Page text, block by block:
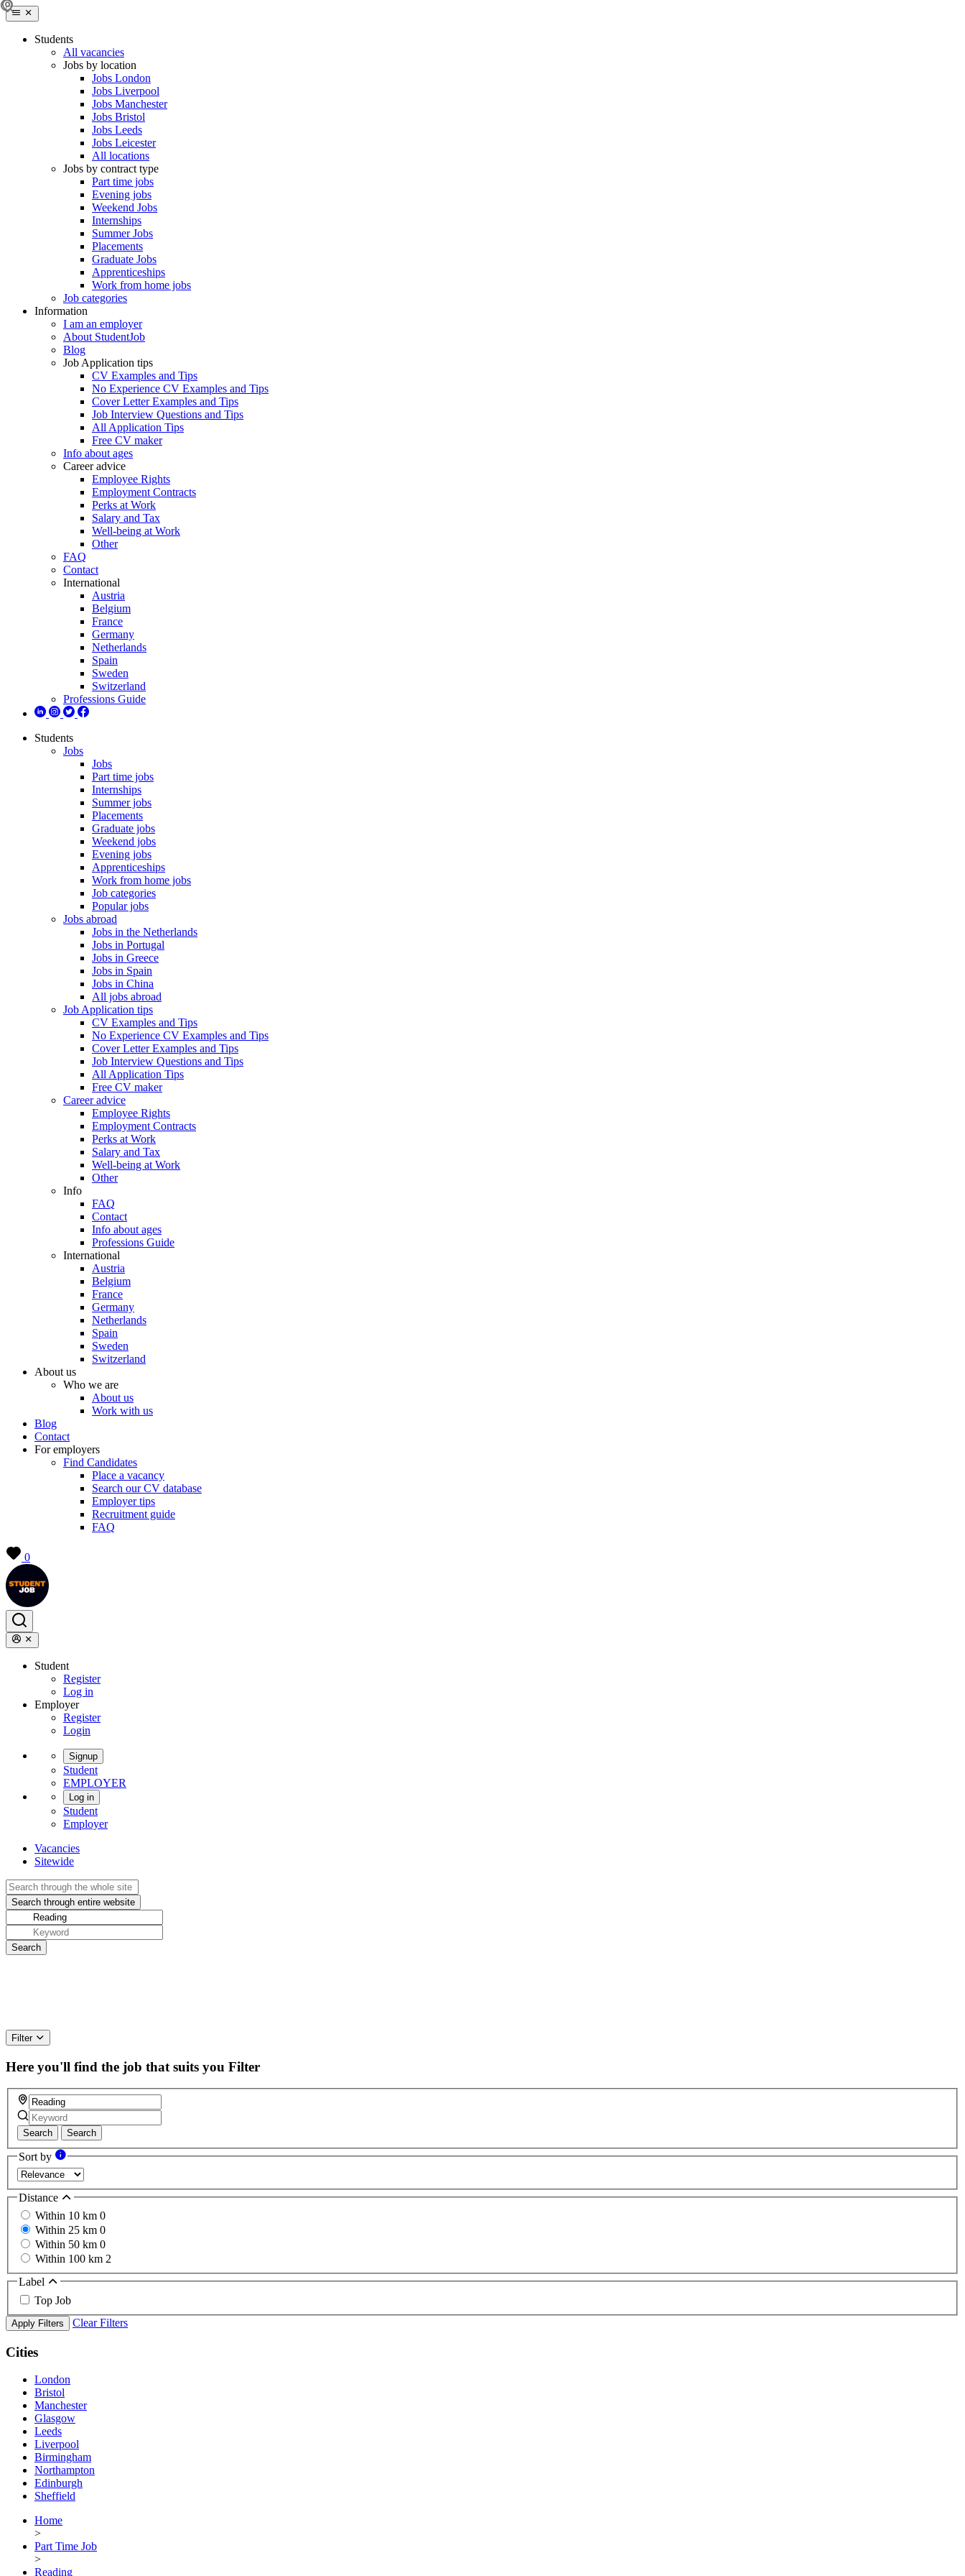
Students
All vacancies
Jobs by location
Jobs London
Jobs Liverpool
Jobs Manchester
Jobs Bristol
Jobs Leeds
Jobs Leicester
All locations
Jobs by contract type
Part time jobs
Evening jobs
Weekend Jobs
Internships
Summer Jobs
Placements
Graduate Jobs
Apprenticeships
Work from home jobs
Job categories
Information
I am an employer
About StudentJob
Blog
Job Application tips
CV Examples and Tips
No Experience CV Examples and Tips
Cover Letter Examples and Tips
Job Interview Questions and Tips
All Application Tips
Free CV maker
Info about ages
Career advice
Employee Rights
Employment Contracts
Perks at Work
Salary and Tax
Well-being at Work
Other
FAQ
Contact
International
Austria
Belgium
France
Germany
Netherlands
Spain
Sweden
Switzerland
Professions Guide
Students
Jobs
Jobs
Part time jobs
Internships
Summer jobs
Placements
Graduate jobs
Weekend jobs
Evening jobs
Apprenticeships
Work from home jobs
Job categories
Popular jobs
Jobs abroad
Jobs in the Netherlands
Jobs in Portugal
Jobs in Greece
Jobs in Spain
Jobs in China
All jobs abroad
Job Application tips
CV Examples and Tips
No Experience CV Examples and Tips
Cover Letter Examples and Tips
Job Interview Questions and Tips
All Application Tips
Free CV maker
Career advice
Employee Rights
Employment Contracts
Perks at Work
Salary and Tax
Well-being at Work
Other
Info
FAQ
Contact
Info about ages
Professions Guide
International
Austria
Belgium
France
Germany
Netherlands
Spain
Sweden
Switzerland
About us
Who we are
About us
Work with us
Blog
Contact
For employers
Find Candidates
Place a vacancy
Search our CV database
Employer tips
Recruitment guide
FAQ
0
Student
Register
Log in
Employer
Register
Login
Signup
Student
EMPLOYER
Log in
Student
Employer
Vacancies
Sitewide
Filter
Here you'll find the job that suits you Filter
Search Search
Sort by
Distance
Within 10 km 0
Within 25 km 0
Within 50 km 0
Within 100 km 2
Label
Top Job
Apply Filters Clear Filters
Cities
London
Bristol
Manchester
Glasgow
Leeds
Liverpool
Birmingham
Northampton
Edinburgh
Sheffield
Home
>
Part Time Job
>
Reading